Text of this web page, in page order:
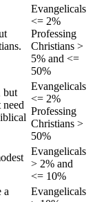
Evangelicals
<= 2%
Professing
Christians >
5% and <=
50%
but
Evangelicals
<= 2%
Professing
Christians >
50%
Evangelicals
> 2% and
<= 10%
a
Evangelicals